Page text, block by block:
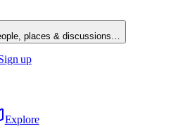
places & discussions…
up
Explore